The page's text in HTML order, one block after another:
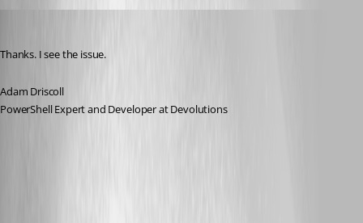
Thanks. I see the issue.
Adam Driscoll
PowerShell Expert and Developer at Devolutions